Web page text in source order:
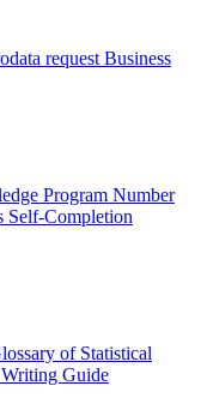
request Business
Program Number
Self-Completion
of Statistical
Guide